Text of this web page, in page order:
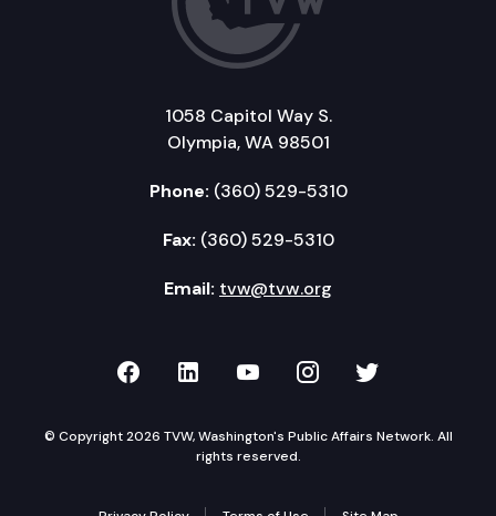
1058 Capitol Way S.
Olympia, WA 98501
Phone: (360) 529-5310
Fax: (360) 529-5310
Email: tvw@tvw.org
TVW on Facebook
TVW on LinkedIn
TVW on YouTube
TVW onTVW on
© Copyright 2026 TVW, Washington's Public Affairs Network. All
rights reserved.